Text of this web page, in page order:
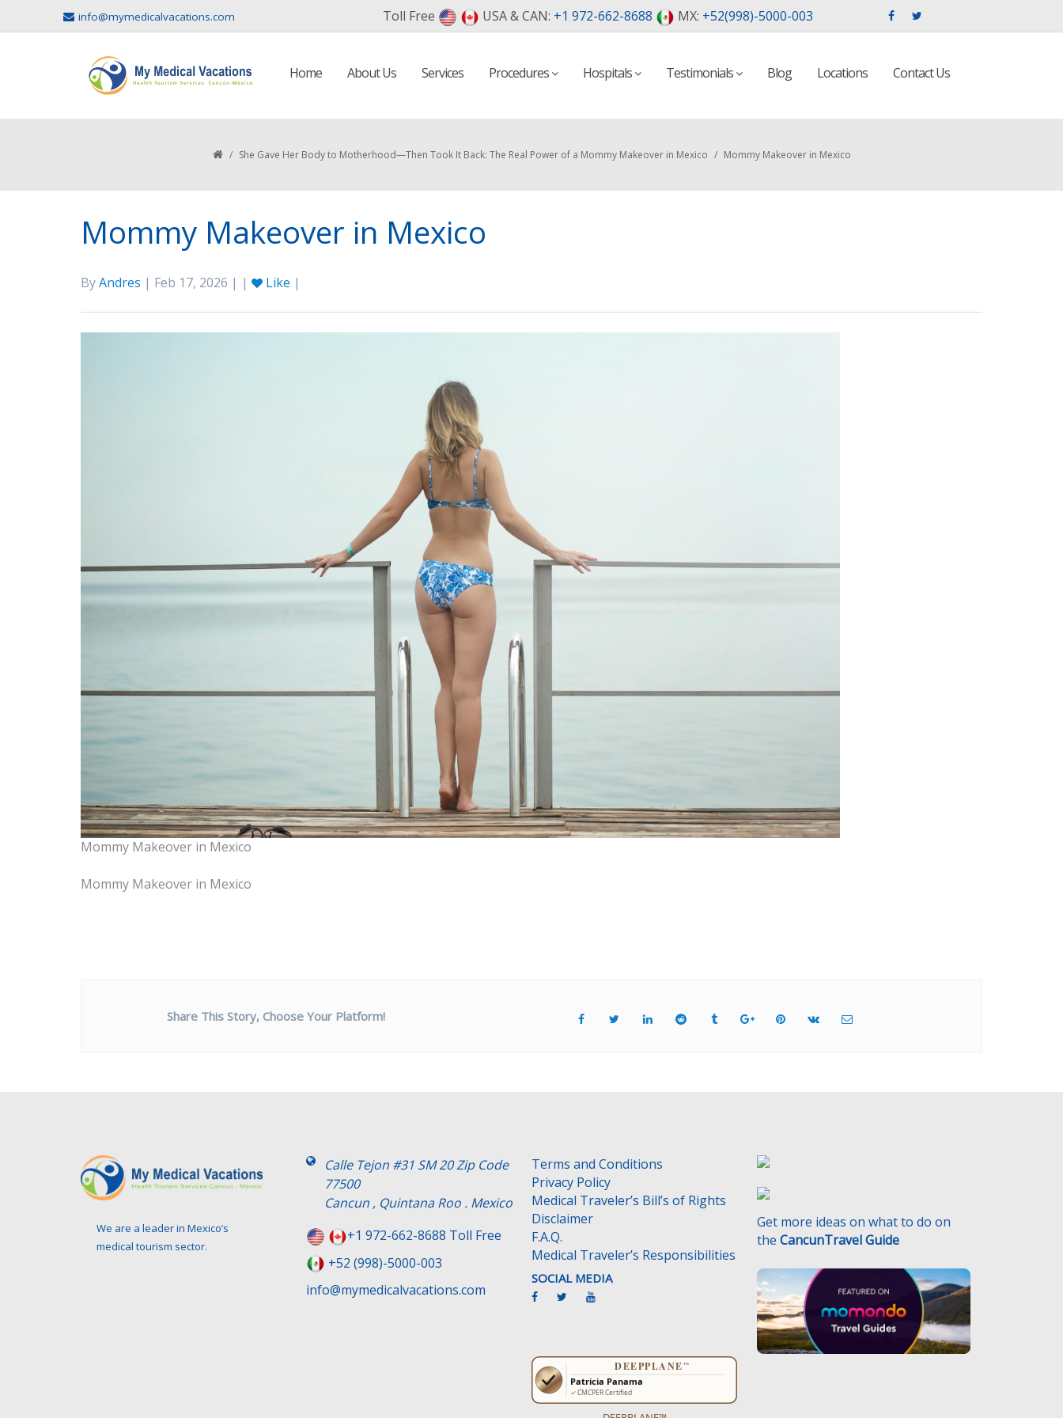
info@mymedicalvacations.com Toll Free USA & CAN: +1 972-662-8688 MX: +52(998)-5000-003
Home About Us Services Procedures Hospitals Testimonials Blog Locations Contact Us
/ She Gave Her Body to Motherhood—Then Took It Back: The Real Power of a Mommy Makeover in Mexico / Mommy Makeover in Mexico
Mommy Makeover in Mexico
ByAndres | Feb 17, 2026 | | Like |
Mommy Makeover in Mexico
Mommy Makeover in Mexico
Share This Story, Choose Your Platform!
We are a leader in Mexico’s
medical tourism sector.
Calle Tejon #31 SM 20 Zip Code
77500
Cancun , Quintana Roo . Mexico
+1 972-662-8688 Toll Free
+52 (998)-5000-003
info@mymedicalvacations.com
Terms and Conditions
Privacy Policy
Medical Traveler’s Bill’s of Rights
Disclaimer
F.A.Q.
Medical Traveler’s Responsibilities
SOCIAL MEDIA
Get more ideas on what to do on
the CancunTravel Guide